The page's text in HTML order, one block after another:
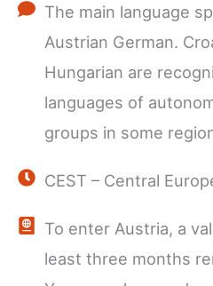
The main language
Austrian German.
Hungarian are
languages of
groups in some
CEST – Central
To enter Austria, a
least three months